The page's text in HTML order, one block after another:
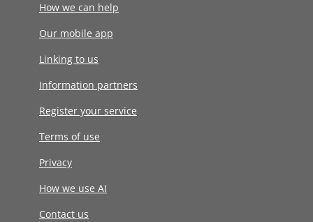
How we can help
Our mobile app
Linking to us
Information partners
Register your service
Terms of use
Privacy
How we use AI
Contact us